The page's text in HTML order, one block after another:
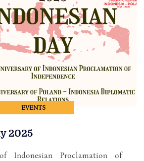
EVENTS
2025
Indonesian Proclamation of